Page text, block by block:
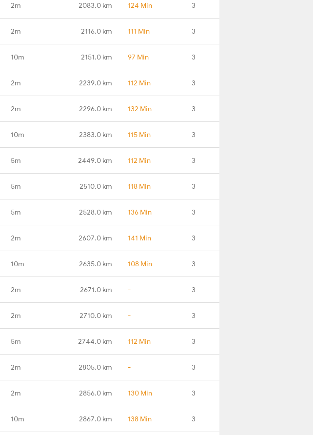
2m 2083.0 km 124 Min 3
2m 2116.0 km 111 Min 3
10m 2151.0 km 97 Min 3
2m 2239.0 km 112 Min 3
2m 2296.0 km 132 Min 3
10m 2383.0 km 115 Min 3
5m 2449.0 km 112 Min 3
5m 2510.0 km 118 Min 3
5m 2528.0 km 136 Min 3
2m 2607.0 km 141 Min 3
10m 2635.0 km 108 Min 3
2m 2671.0 km - 3
2m 2710.0 km - 3
5m 2744.0 km 112 Min 3
2m 2805.0 km - 3
2m 2856.0 km 130 Min 3
10m 2867.0 km 138 Min 3